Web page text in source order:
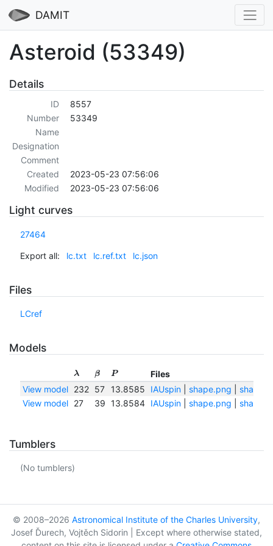
DAMIT
Asteroid (53349)
Details
ID
8557
Number
53349
Name
Designation
Comment
Created
2023-05-23 07:56:06
Modified
2023-05-23 07:56:06
Light curves
27464
Export all: lc.txt lc.ref.txt lc.json
Files
LCref
Models
λ β P
Files
View model
232 57 13.8585 IAUspin| shape.png
View model
27 39 13.8584 IAUspin| shape.png
Tumblers
(No tumblers)
© 2008–2026 Astronomical Institute of the Charles University,
Josef Ďurech, Vojtěch Sidorin | Except where otherwise stated,